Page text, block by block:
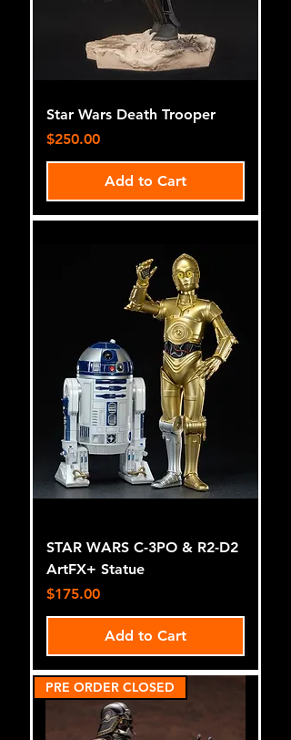
Star Wars Death Trooper
Price
$250.00
Add to Cart
STAR WARS C-3PO & R2-D2
ArtFX+ Statue
Price
$175.00
Add to Cart
PRE ORDER CLOSED